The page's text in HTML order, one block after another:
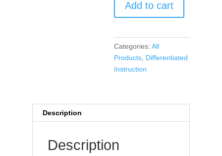
Performances
for
Grades
3,
4,
5,
quantity
Add to cart
Categories:All
Products Differentiated
Instruction
Description
Description